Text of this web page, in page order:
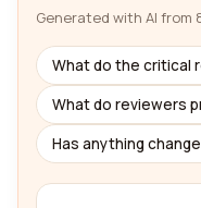
Generated with AI from
What do the critical
What do reviewers
Has anything